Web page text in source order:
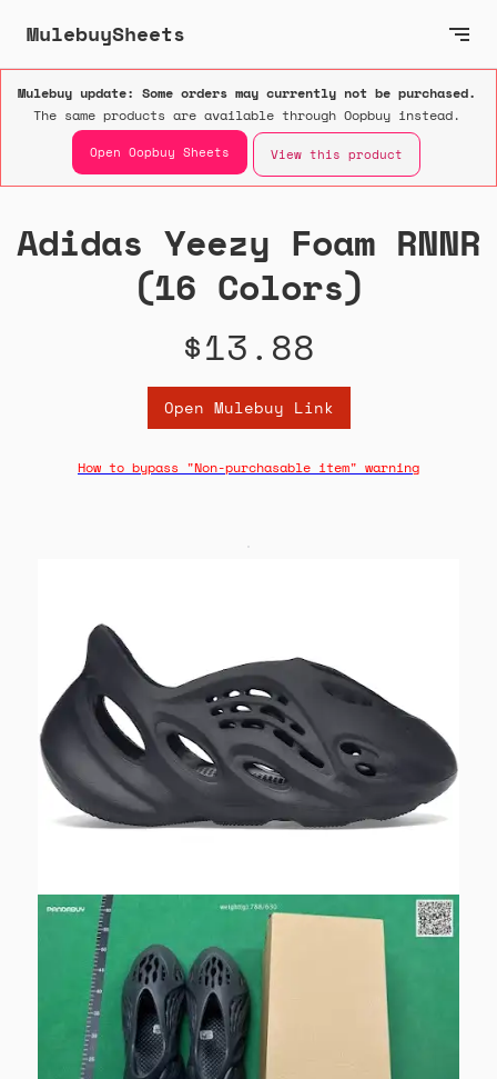
MulebuySheets
Mulebuy update: Some orders may currently not be purchased.
The same products are available through Oopbuy instead.
Open Oopbuy Sheets View this product
Adidas Yeezy Foam RNNR
(16 Colors)
$13.88
Open Mulebuy Link
How to bypass "Non-purchasable item" warning